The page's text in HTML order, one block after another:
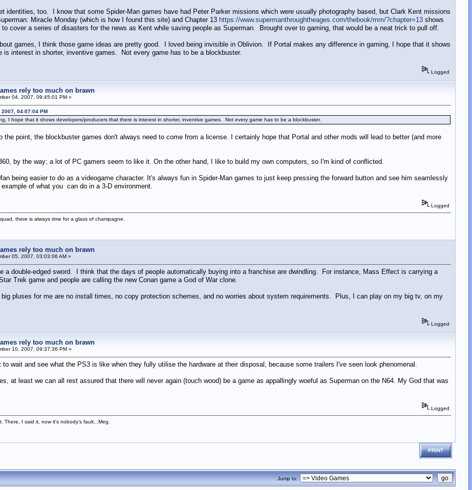
identities, too. I know that some Spider-Man games have had Peter Parker missions which were usually photography based, but Clark Kent missions
Miracle Monday (which is how I found this site) and Chapter 13 https://www.supermanthroughtheages.com/thebook/mm/?chapter=13shows
cover a series of disasters for the news as Kent while saving people as Superman. Brought over to gaming, that would be a neat trick to pull off.
games, I think those game ideas are pretty good. I loved being invisible in Oblivion. If Portal makes any difference in gaming, I hope that it shows
is interest in shorter, inventive games. Not every game has to be a blockbuster.
Logged
rely too much on brawn
04, 2007, 09:45:01 PM »
04:07:04 PM
I hope that it shows developers/producers that there is interest in shorter, inventive games. Not every game has to be a blockbuster.
the point, the blockbuster games don't always need to come from a license. I certainly hope that Portal and other mods will lead to better (and more
by the way; a lot of PC gamers seem to like it. On the other hand, I like to build my own computers, so I'm kind of conflicted.
being easier to do as a videogame character. It's always fun in Spider-Man games to just keep pressing the forward button and see him seamlessly
of what you can do in a 3-D environment.
Logged
there is always time for a glass of champagne.
rely too much on brawn
05, 2007, 03:03:06 AM »
a double-edged sword. I think that the days of people automatically buying into a franchise are dwindling. For instance, Mass Effect is carrying a
Trek game and people are calling the new Conan game a God of War clone.
pluses for me are no install times, no copy protection schemes, and no worries about system requirements. Plus, I can play on my big tv, on my
Logged
rely too much on brawn
10, 2007, 09:37:36 PM »
wait and see what the PS3 is like when they fully utilise the hardware at their disposal, because some trailers I've seen look phenomenal.
at least we can all rest assured that there will never again (touch wood) be a game as appallingly woeful as Superman on the N64. My God that was
Logged
There, I said it, now it's nobody's fault...Meg.
PRINT
Jump to: